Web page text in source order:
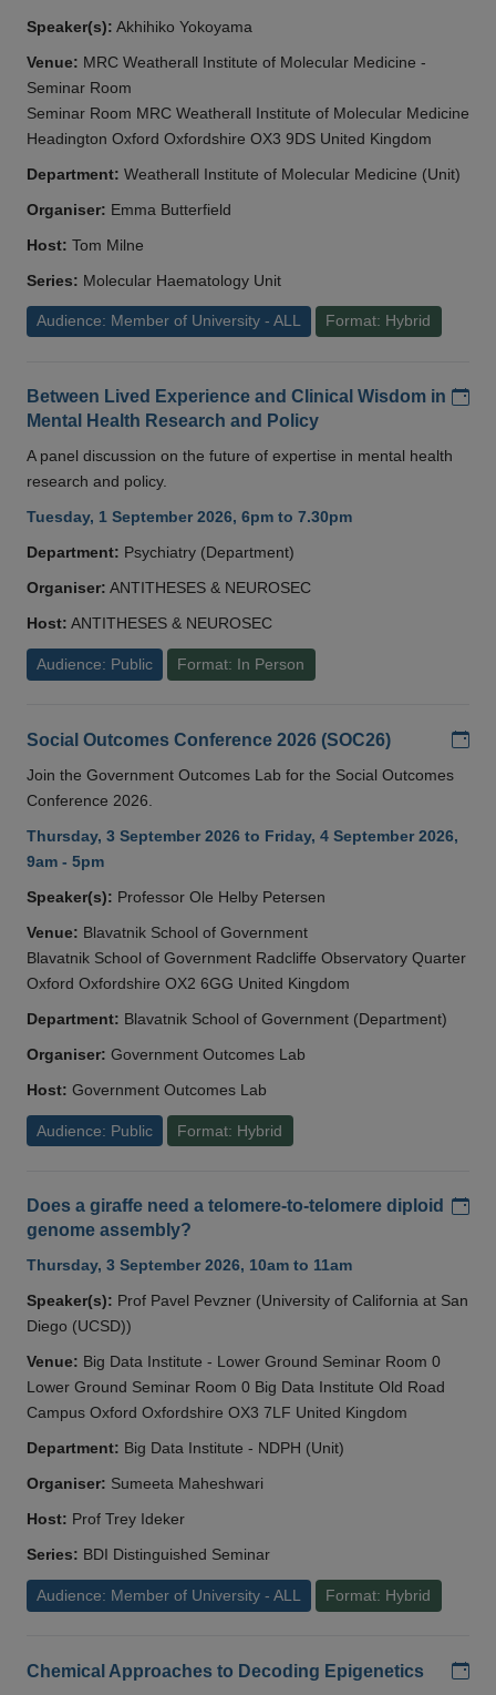
Speaker(s): Akhihiko Yokoyama
Venue: MRC Weatherall Institute of Molecular Medicine -
Seminar Room
Seminar Room MRC Weatherall Institute of Molecular Medicine
Headington Oxford Oxfordshire OX3 9DS United Kingdom
Department: Weatherall Institute of Molecular Medicine (Unit)
Organiser: Emma Butterfield
Host: Tom Milne
Series: Molecular Haematology Unit
Audience: Member of University - ALL Format: Hybrid
Between Lived Experience and Clinical Wisdom in
Mental Health Research and Policy
A panel discussion on the future of expertise in mental health
research and policy.
Tuesday, 1 September 2026, 6pm to 7.30pm
Department: Psychiatry (Department)
Organiser: ANTITHESES & NEUROSEC
Host: ANTITHESES & NEUROSEC
Audience: Public Format: In Person
Social Outcomes Conference 2026 (SOC26)
Join the Government Outcomes Lab for the Social Outcomes
Conference 2026.
Thursday, 3 September 2026 to Friday, 4 September 2026,
9am - 5pm
Speaker(s): Professor Ole Helby Petersen
Venue: Blavatnik School of Government
Blavatnik School of Government Radcliffe Observatory Quarter
Oxford Oxfordshire OX2 6GG United Kingdom
Department: Blavatnik School of Government (Department)
Organiser: Government Outcomes Lab
Host: Government Outcomes Lab
Audience: Public Format: Hybrid
Does a giraffe need a telomere-to-telomere diploid
genome assembly?
Thursday, 3 September 2026, 10am to 11am
Speaker(s): Prof Pavel Pevzner (University of California at San
Diego (UCSD))
Venue: Big Data Institute - Lower Ground Seminar Room 0
Lower Ground Seminar Room 0 Big Data Institute Old Road
Campus Oxford Oxfordshire OX3 7LF United Kingdom
Department: Big Data Institute - NDPH (Unit)
Organiser: Sumeeta Maheshwari
Host: Prof Trey Ideker
Series: BDI Distinguished Seminar
Audience: Member of University - ALL Format: Hybrid
Chemical Approaches to Decoding Epigenetics